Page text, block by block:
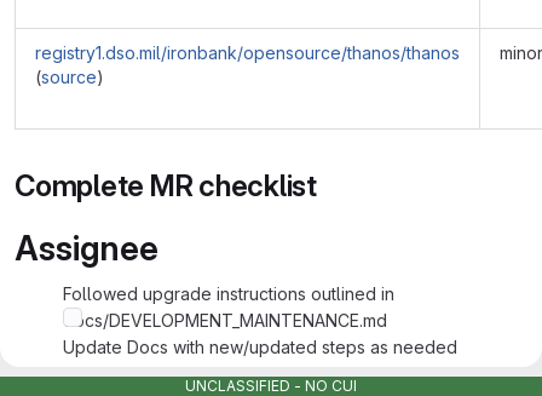
registry1.dso.mil/ironbank/opensource/thanos/thanos
(source)
minor
Complete MR checklist
Assignee
Followed upgrade instructions outlined in
docs/DEVELOPMENT_MAINTENANCE.md
Update Docs with new/updated steps as needed
Tested and Validated Changes made with supporting info
UNCLASSIFIED - NO CUI